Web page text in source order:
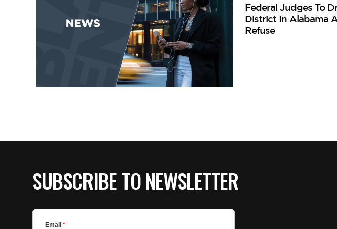
Federal Judges To
District In Alabama
Refuse
SUBSCRIBE TO NEWSLETTER